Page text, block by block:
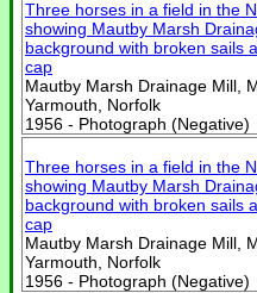
Three horses in a field in the
showing Mautby Marsh
background with broken sails
cap
Mautby Marsh Drainage Mill,
Yarmouth, Norfolk
1956 - Photograph (Negative)
Three horses in a field in the
showing Mautby Marsh
background with broken sails
cap
Mautby Marsh Drainage Mill,
Yarmouth, Norfolk
1956 - Photograph (Negative)